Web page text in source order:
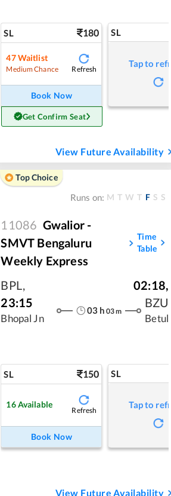
SL 180
47Waitlist
Medium Chance Refresh
Book Now
Get Confirm Seat
SL
Tap to
View Future Availability
Top Choice
Runs on: M T W T F S S
11086 Gwalior -
SMVT Bengaluru
Weekly Express
Time
Table
BPL ,
23:15
Bhopal Jn
03h 03m
02:18,
BZU
Betul
SL 150
16Available
Refresh
Book Now
SL
Tap to
View Future Availability